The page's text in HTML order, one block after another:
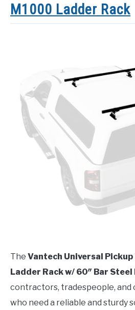
M1000 Ladder Rack
The Vantech Universal
Ladder Rack w/ 60″ Bar Steel
contractors, tradespeople, and
who need a reliable and sturdy